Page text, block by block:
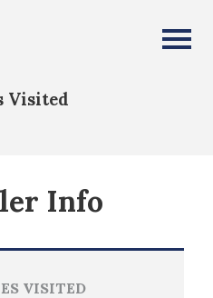
Visited
Info
VISITED